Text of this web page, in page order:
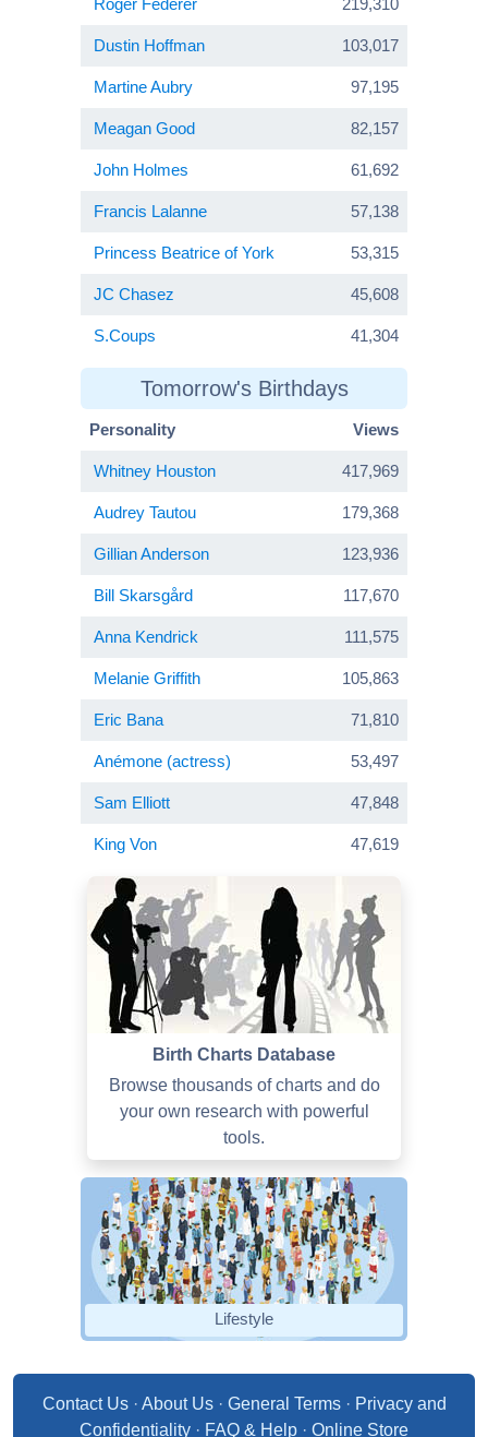
Roger Federer 219,310
Dustin Hoffman 103,017
Martine Aubry 97,195
Meagan Good 82,157
John Holmes 61,692
Francis Lalanne 57,138
Princess Beatrice of York 53,315
JC Chasez 45,608
S.Coups 41,304
Tomorrow's Birthdays
Personality Views
Whitney Houston 417,969
Audrey Tautou 179,368
Gillian Anderson 123,936
Bill Skarsgård 117,670
Anna Kendrick 111,575
Melanie Griffith 105,863
Eric Bana 71,810
Anémone (actress) 53,497
Sam Elliott 47,848
King Von 47,619
Birth Charts Database
Browse thousands of charts and do
your own research with powerful
tools.
Lifestyle
Contact Us· About Us· General Terms· Privacy and
Confidentiality · FAQ & Help · Online Store